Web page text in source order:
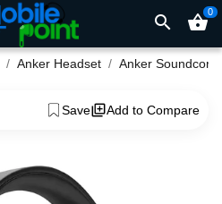
search shopping_basket0
Anker Headset
Save Add to Compare